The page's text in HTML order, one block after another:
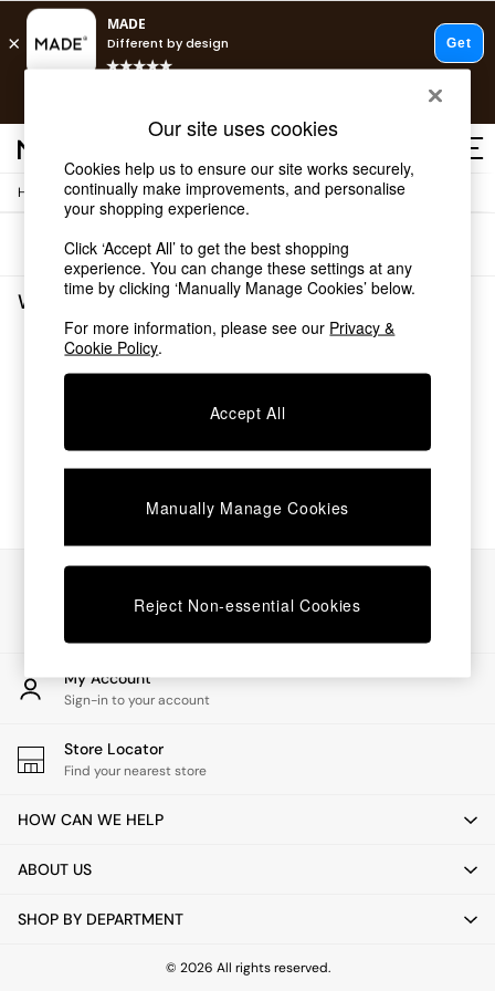
Shop all
Shop all
New in
As Seen On Social
Top Reviewed Products
Buy 2 Save 10% on Furniture
The Sofa Shop
Shop All Sofas
Beds
Chest of Drawers
Desks
Dining Tables
Dining Chairs
Dressing Tables
Garden Furniutre
Office Furniture
Shelves
Side Tables
TV units
All Lighting
Floor Lamps
Pendant Lights
Wall Lights
Home / Living-Room-Furniture / Sideboards
Sort
White Sideboards(0)
We found no results matching your search.
My Account
Sign-in to your account
Store Locator
Find your nearest store
HOW CAN WE HELP
ABOUT US
SHOP BY DEPARTMENT
© 2026 All rights reserved.
Our site uses cookies
Cookies help us to ensure our site works securely,
continually make improvements, and personalise
your shopping experience.
Click ‘Accept All’ to get the best shopping
experience. You can change these settings at any
time by clicking ‘Manually Manage Cookies’ below.
For more information, please see our Privacy &
Cookie Policy.
Accept All
Manually Manage Cookies
Reject Non-essential Cookies